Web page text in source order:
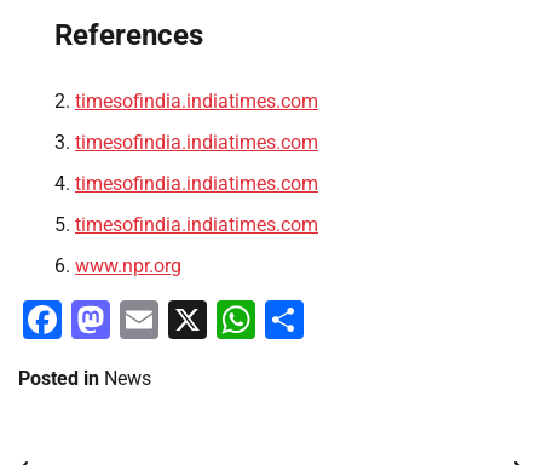
References
timesofindia.indiatimes.com
timesofindia.indiatimes.com
timesofindia.indiatimes.com
timesofindia.indiatimes.com
www.npr.org
Facebook
Mastodon
Email
X WhatsApp
Posted in News